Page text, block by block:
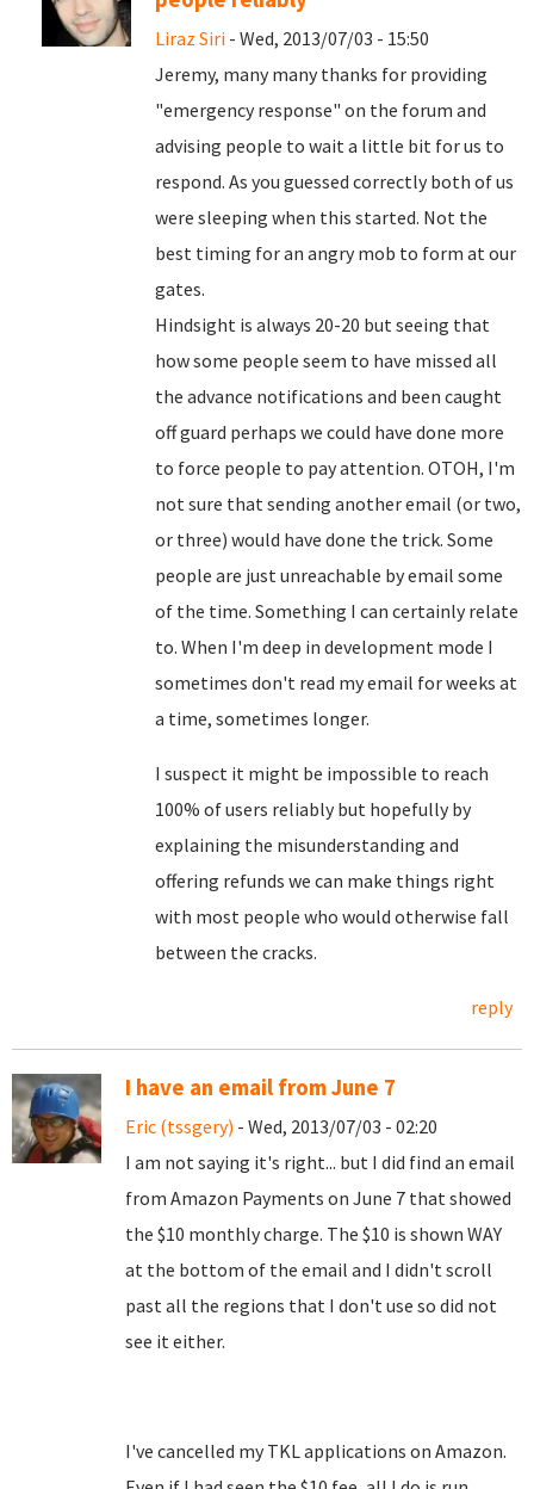
Liraz Siri - Wed, 2013/07/03 - 15:50
Jeremy, many many thanks for providing
"emergency response" on the forum and
advising people to wait a little bit for us to
respond. As you guessed correctly both of us
were sleeping when this started. Not the
best timing for an angry mob to form at our
gates.
Hindsight is always 20-20 but seeing that
how some people seem to have missed all
the advance notifications and been caught
off guard perhaps we could have done more
to force people to pay attention. OTOH, I'm
not sure that sending another email (or two,
or three) would have done the trick. Some
people are just unreachable by email some
of the time. Something I can certainly relate
to. When I'm deep in development mode I
sometimes don't read my email for weeks at
a time, sometimes longer.
I suspect it might be impossible to reach
100% of users reliably but hopefully by
explaining the misunderstanding and
offering refunds we can make things right
with most people who would otherwise fall
between the cracks.
reply
I have an email from June 7
Eric (tssgery) - Wed, 2013/07/03 - 02:20
I am not saying it's right... but I did find an email
from Amazon Payments on June 7 that showed
the $10 monthly charge. The $10 is shown WAY
at the bottom of the email and I didn't scroll
past all the regions that I don't use so did not
see it either.
I've cancelled my TKL applications on Amazon.